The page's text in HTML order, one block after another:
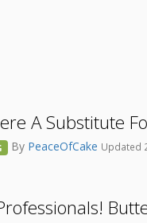
A Substitute
By PeaceOfCake Updated